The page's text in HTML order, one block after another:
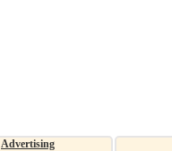
Advertising